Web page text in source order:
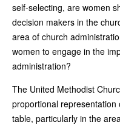
self-selecting, are women
decision makers in the
area of church
women to engage in the
administration?
The United Methodist
proportional
table, particularly in the